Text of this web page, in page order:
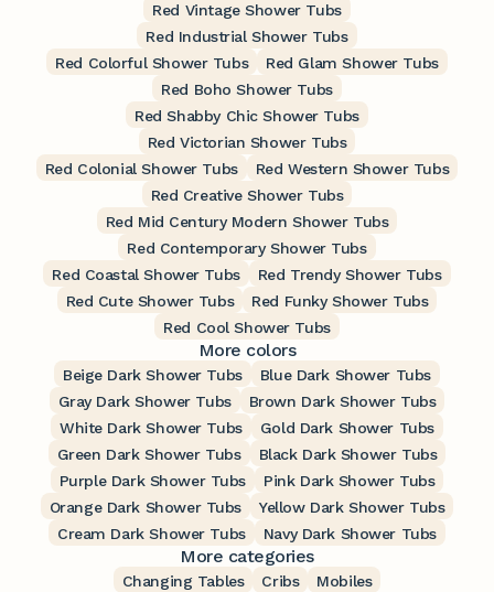
Red Vintage Shower Tubs
Red Industrial Shower Tubs
Red Colorful Shower Tubs
Red Glam Shower Tubs
Red Boho Shower Tubs
Red Shabby Chic Shower Tubs
Red Victorian Shower Tubs
Red Colonial Shower Tubs
Red Western Shower Tubs
Red Creative Shower Tubs
Red Mid Century Modern Shower Tubs
Red Contemporary Shower Tubs
Red Coastal Shower Tubs
Red Trendy Shower Tubs
Red Cute Shower Tubs
Red Funky Shower Tubs
Red Cool Shower Tubs
More colors
Beige Dark Shower Tubs
Blue Dark Shower Tubs
Gray Dark Shower Tubs
Brown Dark Shower Tubs
White Dark Shower Tubs
Gold Dark Shower Tubs
Green Dark Shower Tubs
Black Dark Shower Tubs
Purple Dark Shower Tubs
Pink Dark Shower Tubs
Orange Dark Shower Tubs
Yellow Dark Shower Tubs
Cream Dark Shower Tubs
Navy Dark Shower Tubs
More categories
Changing Tables Cribs
Mobiles